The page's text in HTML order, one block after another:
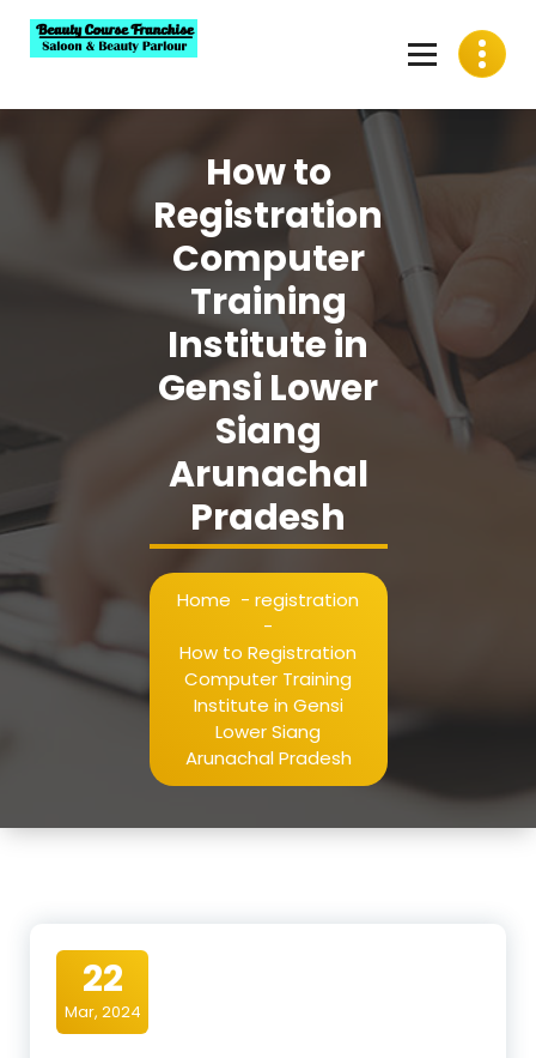
content
How to
Registration
Computer
Training
Institute in
Gensi Lower
Siang
Arunachal
Pradesh
Home - registration
-
How to Registration
Computer Training
Institute in Gensi
Lower Siang
Arunachal Pradesh
22
Mar, 2024